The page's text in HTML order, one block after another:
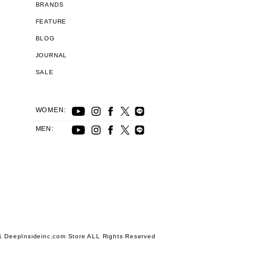
BRANDS
FEATURE
BLOG
JOURNAL
SALE
WOMEN:
MEN:
DeepInsideinc.com Store ALL Rights Reserved